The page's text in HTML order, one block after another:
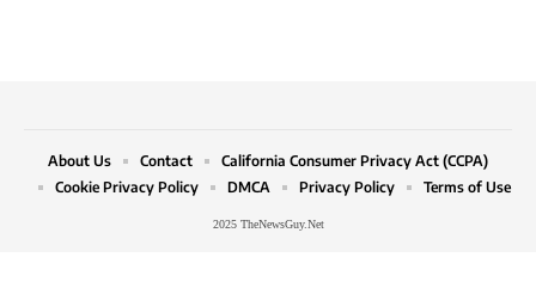
2025 TheNewsGuy.Net
About Us Contact
California Consumer Privacy Act (CCPA)
Cookie Privacy Policy
DMCA Privacy Policy Terms of Use